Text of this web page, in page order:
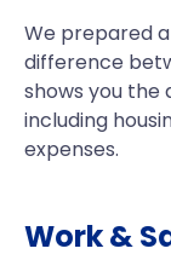
We prepared
difference
shows you the
including
expenses.
Work &